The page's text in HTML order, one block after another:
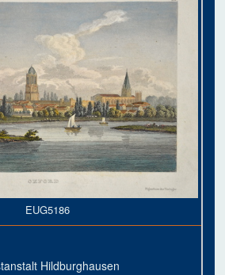
EUG5186
Hildburghausen